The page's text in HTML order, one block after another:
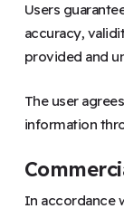
Users
accuracy,
provided and
The user
information
In accordance